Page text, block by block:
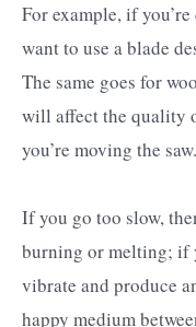
For example, if
want to use a blade
The same goes for
will affect the quality
you’re moving the saw.
If you go too slow,
burning or melting; if
vibrate and produce
happy medium